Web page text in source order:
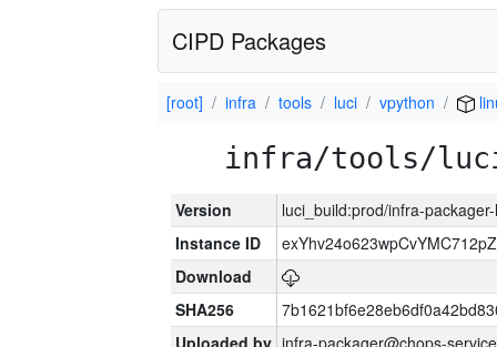
CIPD Packages
[root] infra tools luci vpython
infra/tools/
Version
luci_build:prod/infra-
Instance ID
Download
SHA256
Uploaded by infra-packager@chops-